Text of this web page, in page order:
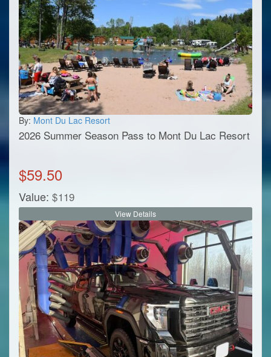
By: Mont Du Lac Resort
2026 Summer Season Pass to Mont Du Lac Resort
$59.50
Value: $119
View Details